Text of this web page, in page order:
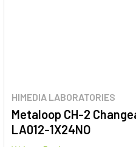
HIMEDIA LABORATORIES
Metaloop CH-2
LA012-1X24NO